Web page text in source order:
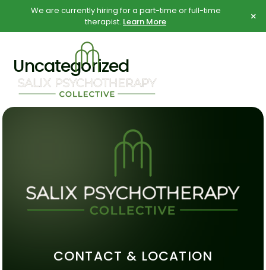
content
content
We are currently hiring for a part-time or full-time
therapist. Learn More ×
Uncategorized
CONTACT & LOCATION